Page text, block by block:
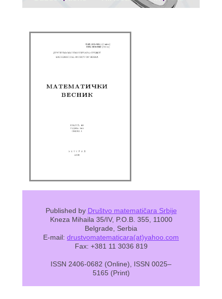
Published by Društvo matematičara Srbije
Kneza Mihaila 35/IV, P.O.B. 355, 11000
Belgrade, Serbia
E-mail: drustvomatematicara(at)yahoo.com
Fax: +381 11 3036 819
ISSN 2406-0682 (Online), ISSN 0025–
5165 (Print)